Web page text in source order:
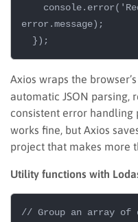
error.message);
Axios wraps the
automatic JSON parsing,
consistent error handling
works fine, but Axios
project that makes more
Utility functions with
// Group an array of